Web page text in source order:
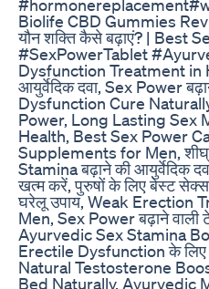
Biolife CBD Gummies
यौन शक्ति कैसे बढ़ाएं? | Best
#SexPowerTablet
Dysfunction Treatment in
आयुर्वेदिक दवा, Sex Power
Dysfunction Cure
Power, Long Lasting Sex
Health, Best Sex Power
Supplements for Men,
Stamina बढ़ाने की
खत्म करें, पुरुषों के लिए बेस्ट
घरेलू उपाय, Weak Erection
Men, Sex Power बढ़ाने
Ayurvedic Sex Stamina
Erectile Dysfunction के लिए
Natural Testosterone
Bed Naturally, Ayurvedic